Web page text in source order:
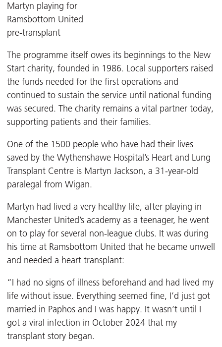
Martyn playing for
Ramsbottom United
pre-transplant
The programme itself owes its beginnings to the New
Start charity, founded in 1986. Local supporters raised
the funds needed for the first operations and
continued to sustain the service until national funding
was secured. The charity remains a vital partner today,
supporting patients and their families.
One of the 1500 people who have had their lives
saved by the Wythenshawe Hospital’s Heart and Lung
Transplant Centre is Martyn Jackson, a 31-year-old
paralegal from Wigan.
Martyn had lived a very healthy life, after playing in
Manchester United’s academy as a teenager, he went
on to play for several non-league clubs. It was during
his time at Ramsbottom United that he became unwell
and needed a heart transplant:
“I had no signs of illness beforehand and had lived my
life without issue. Everything seemed fine, I’d just got
married in Paphos and I was happy. It wasn’t until I
got a viral infection in October 2024 that my
transplant story began.